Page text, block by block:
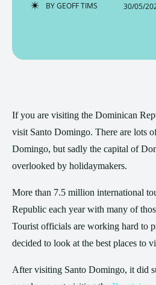
BYGEOFF TIMS 30/05/
If you are visiting the Dominican
visit Santo Domingo. There are lots
Domingo, but sadly the capital of
overlooked by holidaymakers.
More than 7.5 million international
Republic each year with many of
Tourist officials are working hard to
decided to look at the best places to
After visiting Santo Domingo, it did